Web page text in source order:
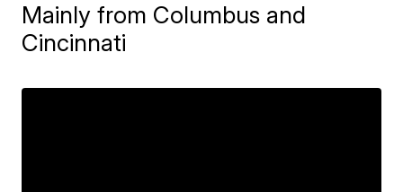
Mainly from Columbus and
Cincinnati